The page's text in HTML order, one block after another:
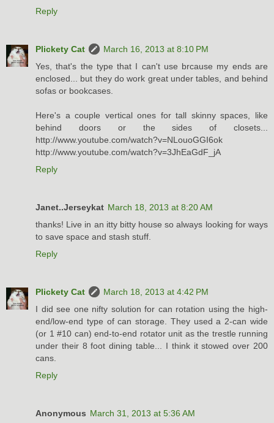
Reply
Plickety Cat
March 16, 2013 at 8:10 PM
Yes, that's the type that I can't use brcause my ends are
enclosed... but they do work great under tables, and behind
sofas or bookcases.
Here's a couple vertical ones for tall skinny spaces, like
behind doors or the sides of closets...
http://www.youtube.com/watch?v=NLouoGGI6ok
http://www.youtube.com/watch?v=3JhEaGdF_jA
Reply
Janet..Jerseykat March 18, 2013 at 8:20 AM
thanks! Live in an itty bitty house so always looking for ways
to save space and stash stuff.
Reply
Plickety Cat
March 18, 2013 at 4:42 PM
I did see one nifty solution for can rotation using the high-
end/low-end type of can storage. They used a 2-can wide
(or 1 #10 can) end-to-end rotator unit as the trestle running
under their 8 foot dining table... I think it stowed over 200
cans.
Reply
Anonymous March 31, 2013 at 5:36 AM